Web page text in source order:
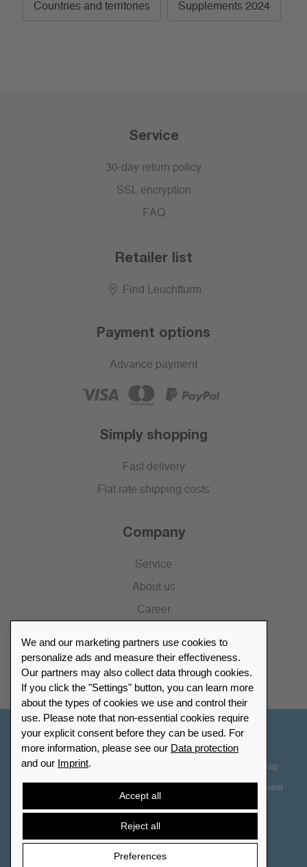
Countries and territories Supplements 2024
Service
30-day return policy
SSL encryption
FAQ
Retailer list
Find Leuchtturm
Payment options
Advance payment
Simply shopping
Fast delivery
Flat rate shipping costs
Company
Service
About us
Career
Catalogue
Retailer Portal
We and our marketing partners use cookies to
personalize ads and measure their effectiveness.
Our partners may also collect data through cookies.
If you click the "Settings" button, you can learn more
about the types of cookies we use and control their
use. Please note that non-essential cookies require
your explicit consent before they can be used. For
more information, please see our Data protection
and our Imprint.
Accept all
Reject all
Preferences
Other Countries - English
Cookie-Settings Sitemap
Right of Withdrawal
Cancel contract
© 2026 LEUCHTTURM. All rights reserved